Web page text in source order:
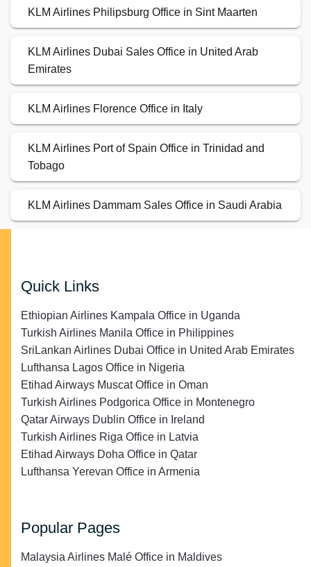
KLM Airlines Philipsburg Office in Sint Maarten
KLM Airlines Dubai Sales Office in United Arab
Emirates
KLM Airlines Florence Office in Italy
KLM Airlines Port of Spain Office in Trinidad and
Tobago
KLM Airlines Dammam Sales Office in Saudi Arabia
Quick Links
Ethiopian Airlines Kampala Office in Uganda
Turkish Airlines Manila Office in Philippines
SriLankan Airlines Dubai Office in United Arab Emirates
Lufthansa Lagos Office in Nigeria
Etihad Airways Muscat Office in Oman
Turkish Airlines Podgorica Office in Montenegro
Qatar Airways Dublin Office in Ireland
Turkish Airlines Riga Office in Latvia
Etihad Airways Doha Office in Qatar
Lufthansa Yerevan Office in Armenia
Popular Pages
Malaysia Airlines Malé Office in Maldives